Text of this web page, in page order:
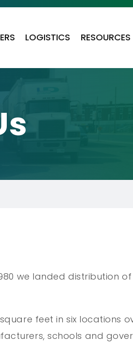
LOGISTICS RESOURCES
we landed distribution
feet in six locations
schools and